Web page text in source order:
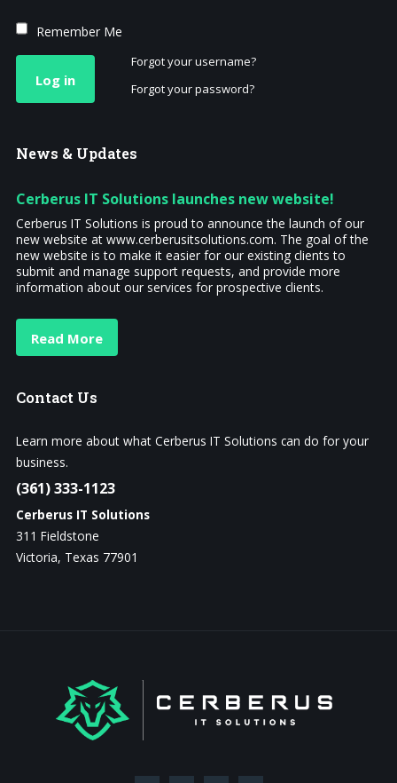
Remember Me
Log in
Forgot your username?
Forgot your password?
News & Updates
Cerberus IT Solutions launches new website!
Cerberus IT Solutions is proud to announce the launch of our
new website at www.cerberusitsolutions.com. The goal of the
new website is to make it easier for our existing clients to
submit and manage support requests, and provide more
information about our services for prospective clients.
Read More
Contact Us
Learn more about what Cerberus IT Solutions can do for your
business.
(361) 333-1123
Cerberus IT Solutions
311 Fieldstone
Victoria, Texas 77901